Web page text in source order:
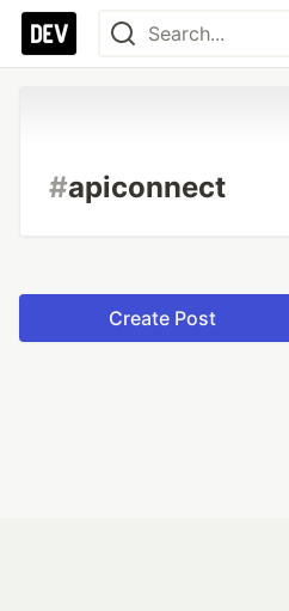
#apiconnect
Create Post